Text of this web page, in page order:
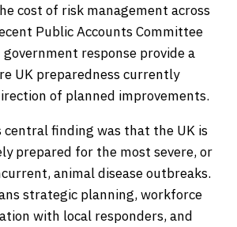
cost of risk management across
Public Accounts Committee
government response provide a
UK preparedness currently
of planned improvements.
central finding was that the UK is
prepared for the most severe, or
animal disease outbreaks.
strategic planning, workforce
with local responders, and